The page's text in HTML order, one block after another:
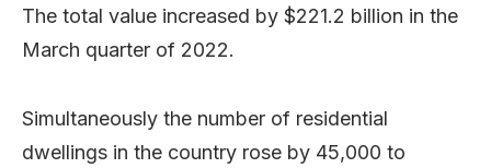
The total value increased by $221.2 billion in the
March quarter of 2022.
Simultaneously the number of residential
dwellings in the country rose by 45,000 to